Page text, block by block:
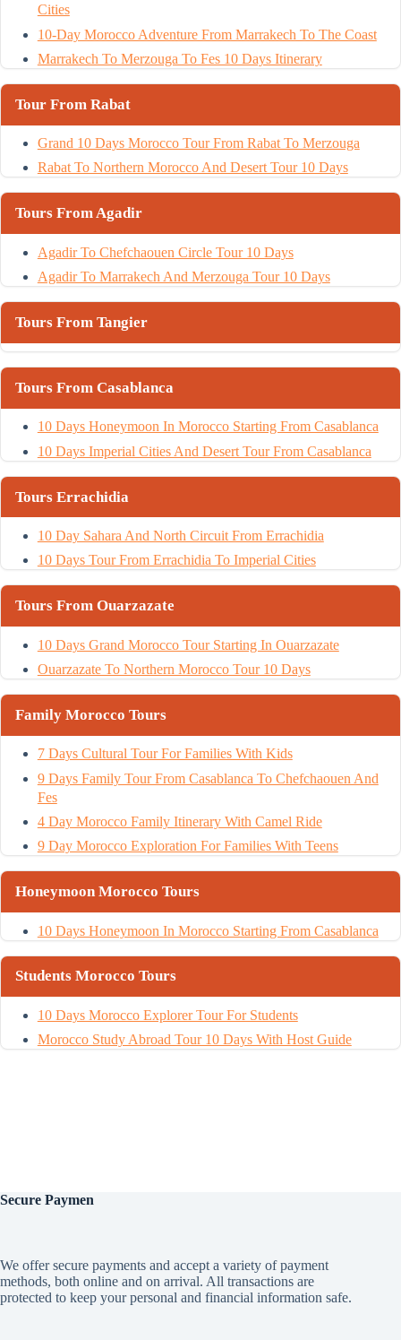
Cities
10-Day Morocco Adventure From Marrakech To The Coast
Marrakech To Merzouga To Fes 10 Days Itinerary
Tour From Rabat
Grand 10 Days Morocco Tour From Rabat To Merzouga
Rabat To Northern Morocco And Desert Tour 10 Days
Tours From Agadir
Agadir To Chefchaouen Circle Tour 10 Days
Agadir To Marrakech And Merzouga Tour 10 Days
Tours From Tangier
Tours From Casablanca
10 Days Honeymoon In Morocco Starting From Casablanca
10 Days Imperial Cities And Desert Tour From Casablanca
Tours Errachidia
10 Day Sahara And North Circuit From Errachidia
10 Days Tour From Errachidia To Imperial Cities
Tours From Ouarzazate
10 Days Grand Morocco Tour Starting In Ouarzazate
Ouarzazate To Northern Morocco Tour 10 Days
Family Morocco Tours
7 Days Cultural Tour For Families With Kids
9 Days Family Tour From Casablanca To Chefchaouen And
Fes
4 Day Morocco Family Itinerary With Camel Ride
9 Day Morocco Exploration For Families With Teens
Honeymoon Morocco Tours
10 Days Honeymoon In Morocco Starting From Casablanca
Students Morocco Tours
10 Days Morocco Explorer Tour For Students
Morocco Study Abroad Tour 10 Days With Host Guide
Secure Paymen
We offer secure payments and accept a variety of payment
methods, both online and on arrival. All transactions are
protected to keep your personal and financial information safe.